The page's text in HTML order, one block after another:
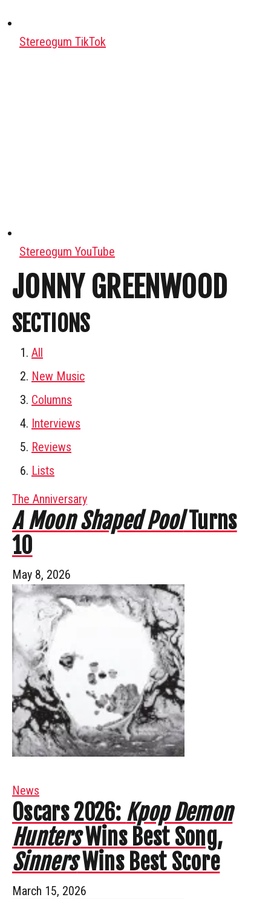
Stereogum TikTok
Stereogum YouTube
JONNY GREENWOOD
SECTIONS
All
New Music
Columns
Interviews
Reviews
Lists
The Anniversary
A Moon Shaped PoolTurns
10
May 8, 2026
News
Oscars 2026: Kpop Demon
HuntersWins Best Song,
SinnersWins Best Score
March 15, 2026